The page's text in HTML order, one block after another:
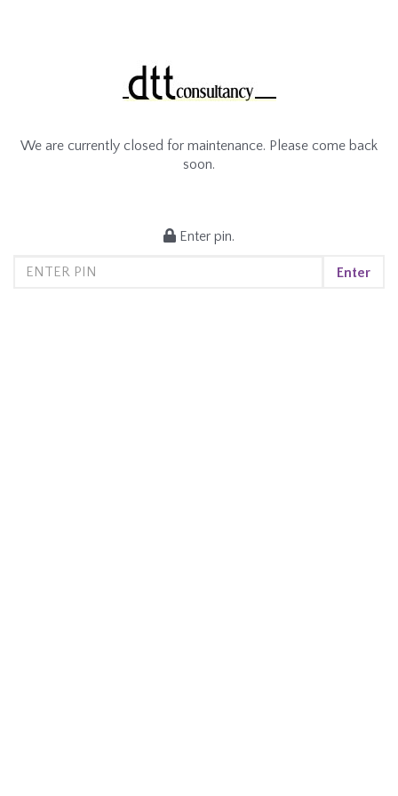
We are currently closed for maintenance. Please come back
soon.
Enter pin.
Enter